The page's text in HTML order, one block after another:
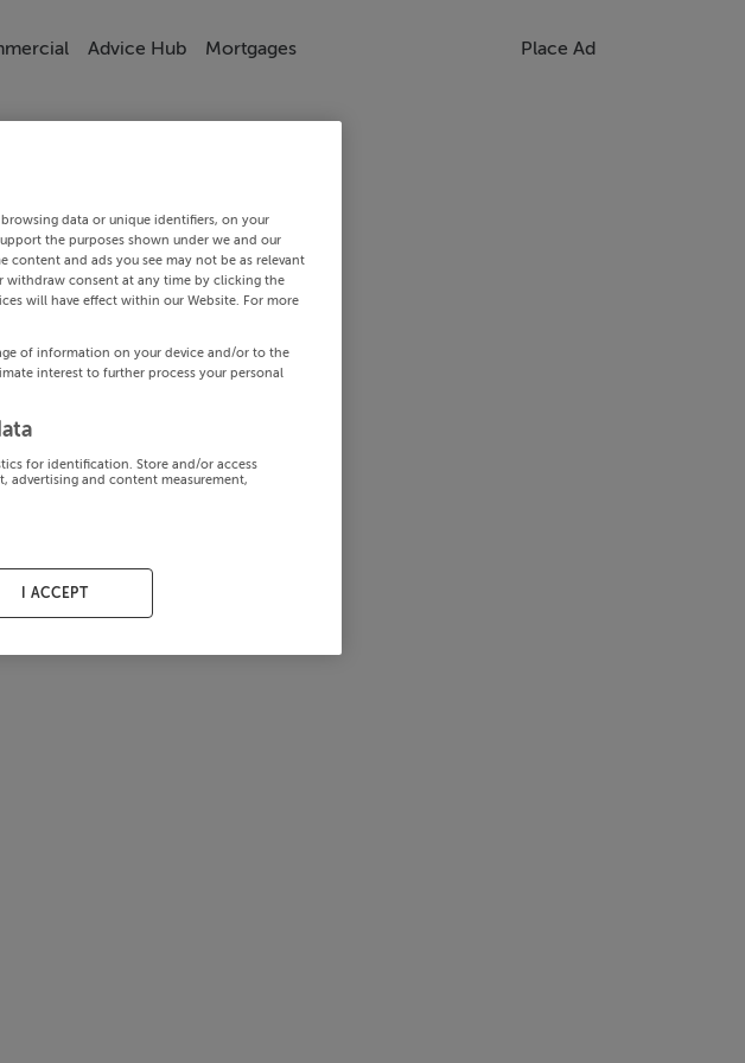
Advice Hub Mortgages Place Ad
data or unique identifiers, on your
the purposes shown under we and our
content and ads you see may not be as relevant
withdraw consent at any time by clicking the
will have effect within our Website. For more
of information on your device and/or to the
interest to further process your personal
for identification. Store and/or access
advertising and content measurement,
I ACCEPT